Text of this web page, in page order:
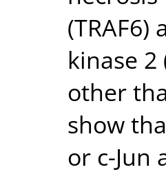
kinase 2
other
show
or c-Jun